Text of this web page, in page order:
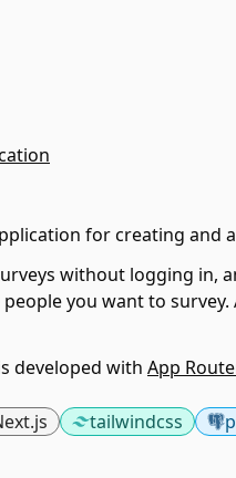
for creating and
without logging in,
you want to
developed with App
tailwindcss